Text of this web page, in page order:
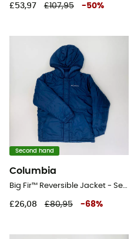
£53,97 £107,95 -50%
Second hand
Columbia
Big Fir™ Reversible Jacket - Second Hand Waterproof jacket - Kid's - Blue - S
£26,08 £80,95 -68%